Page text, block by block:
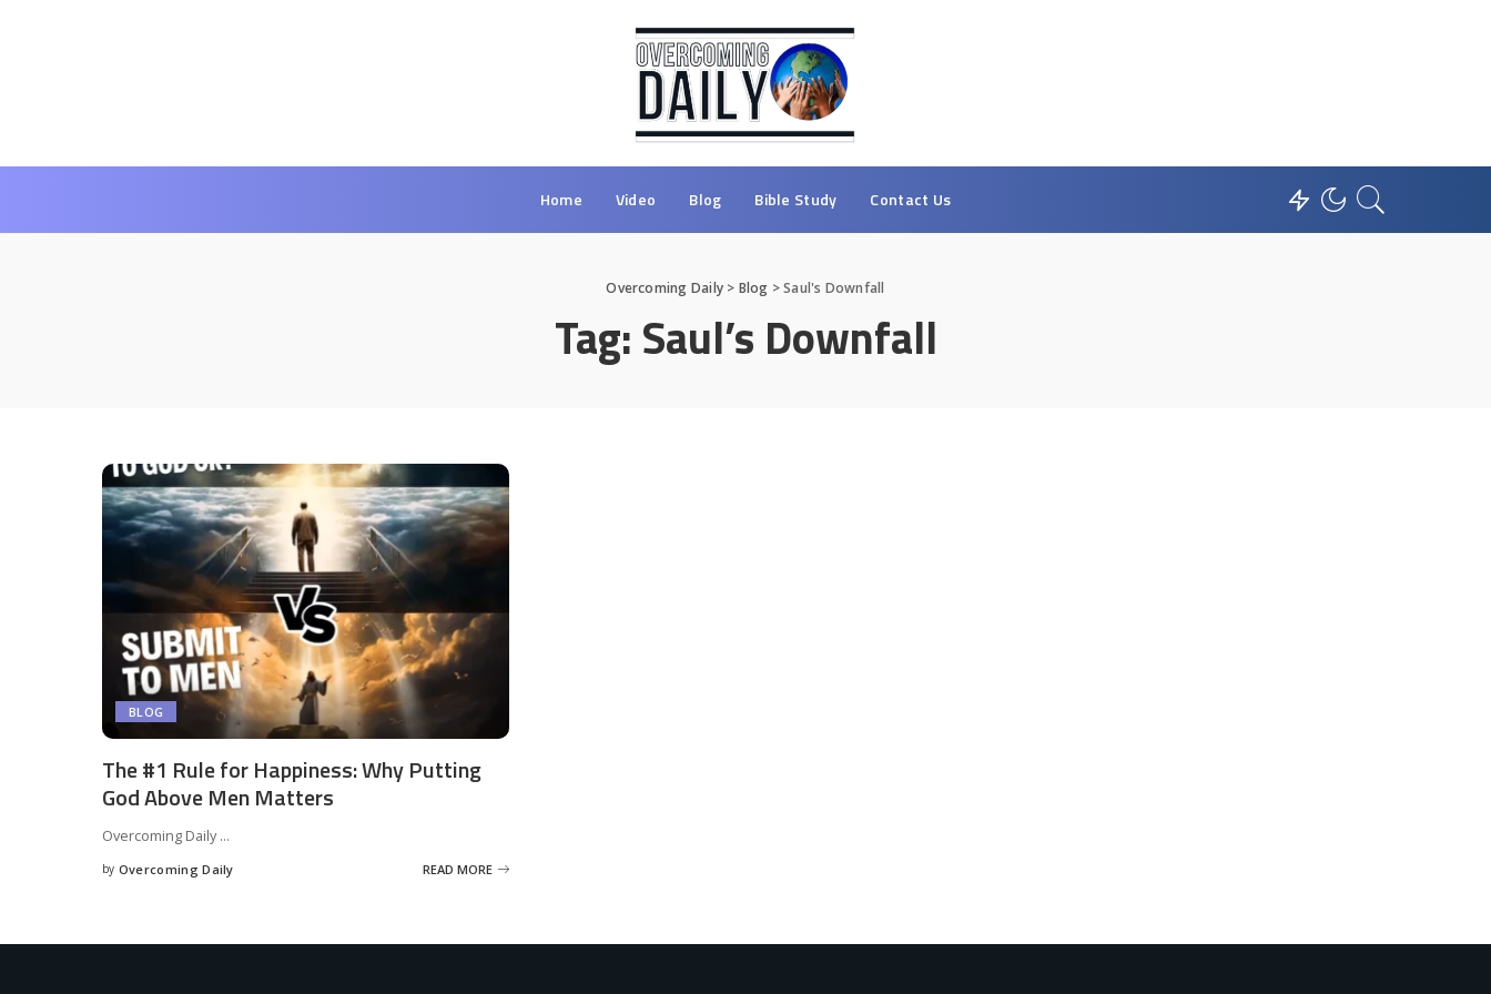
Home Video Blog Bible Study Contact Us
Overcoming Daily> Blog >Saul's Downfall
Tag:Saul’s Downfall
BLOG
The #1 Rule for Happiness: Why Putting
God Above Men Matters
Overcoming Daily...
by Overcoming Daily READ MORE